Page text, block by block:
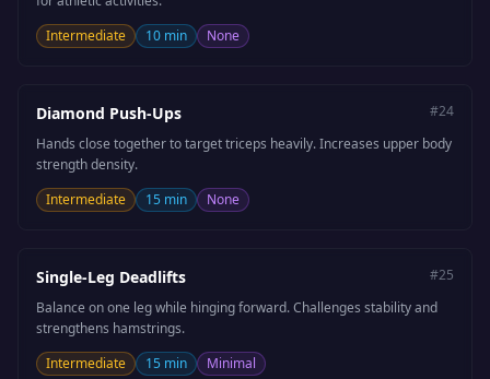
Intermediate
10 min None
Diamond Push-Ups #24
Hands close together to target triceps heavily. Increases upper body
strength density.
Intermediate
15 min None
Single-Leg Deadlifts #25
Balance on one leg while hinging forward. Challenges stability and
strengthens hamstrings.
Intermediate
15 min Minimal